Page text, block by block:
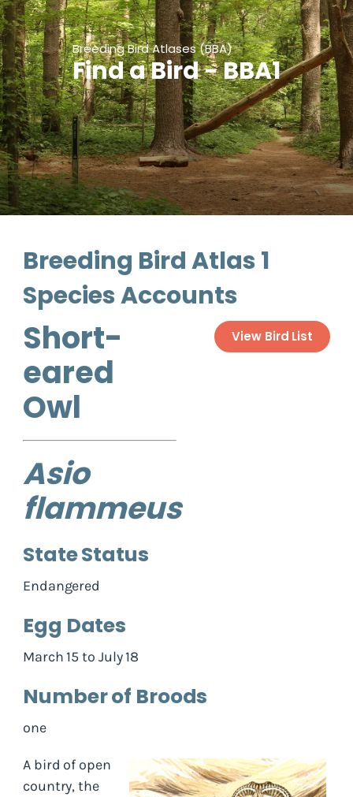
Breeding Bird Atlases (BBA)
Find a Bird - BBA1
Breeding Bird Atlas 1
Species Accounts
View Bird List
Short-
eared
Owl
Asio
flammeus
State Status
Endangered
Egg Dates
March 15 to July 18
Number of Broods
one
A bird of open
country, the